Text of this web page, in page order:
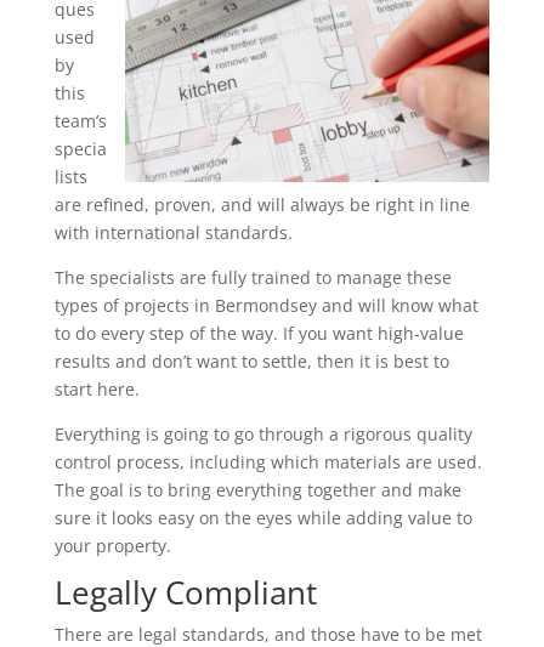
ques
used
by
this
team’s
specia
lists
are refined, proven, and will always be right in line
with international standards.
The specialists are fully trained to manage these
types of projects in Bermondsey and will know what
to do every step of the way. If you want high-value
results and don’t want to settle, then it is best to
start here.
Everything is going to go through a rigorous quality
control process, including which materials are used.
The goal is to bring everything together and make
sure it looks easy on the eyes while adding value to
your property.
Legally Compliant
There are legal standards, and those have to be met